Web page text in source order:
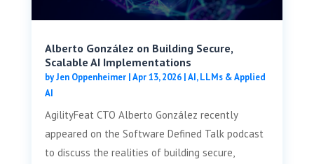
Alberto González on Building Secure,
Scalable AI Implementations
byJen Oppenheimer|Apr 13, 2026|AI, LLMs & Applied
AI
AgilityFeat CTO Alberto González recently
appeared on the Software Defined Talk podcast
to discuss the realities of building secure,